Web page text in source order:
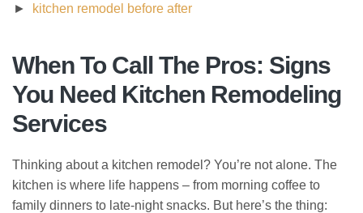
kitchen remodel before after
When To Call The Pros: Signs
You Need Kitchen Remodeling
Services
Thinking about a kitchen remodel? You’re not alone. The
kitchen is where life happens – from morning coffee to
family dinners to late-night snacks. But here’s the thing: